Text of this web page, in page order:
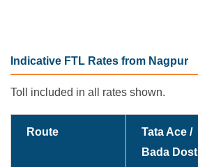
Indicative FTL Rates from Nagpur
Toll included in all rates shown.
Route
Tata Ace /
Bada Dost